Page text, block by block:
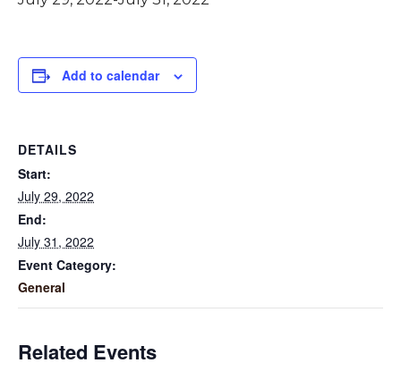
Add to calendar
DETAILS
Start:
July 29, 2022
End:
July 31, 2022
Event Category:
General
Related Events